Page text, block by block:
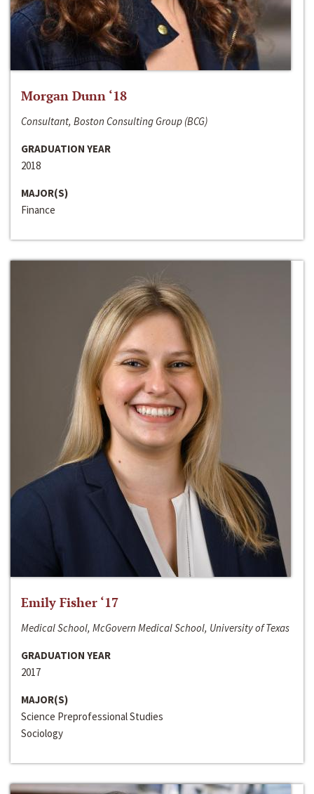
Morgan Dunn ‘18
Consultant, Boston Consulting Group (BCG)
GRADUATION YEAR
2018
MAJOR(S)
Finance
Emily Fisher ‘17
Medical School, McGovern Medical School, University of Texas
GRADUATION YEAR
2017
MAJOR(S)
Science Preprofessional Studies
Sociology